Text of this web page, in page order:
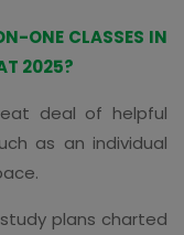
ONE CLASSES IN
2025?
deal of helpful
as an individual
plans charted